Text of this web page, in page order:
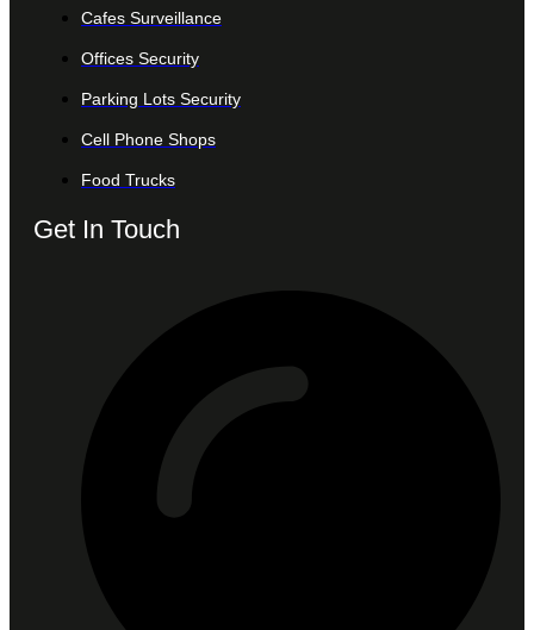
Cafes Surveillance
Offices Security
Parking Lots Security
Cell Phone Shops
Food Trucks
Get In Touch